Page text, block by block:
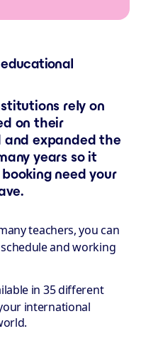
rely on
on their
and expanded the
years so it
need your
teachers, you can
and working
in 35 different
international